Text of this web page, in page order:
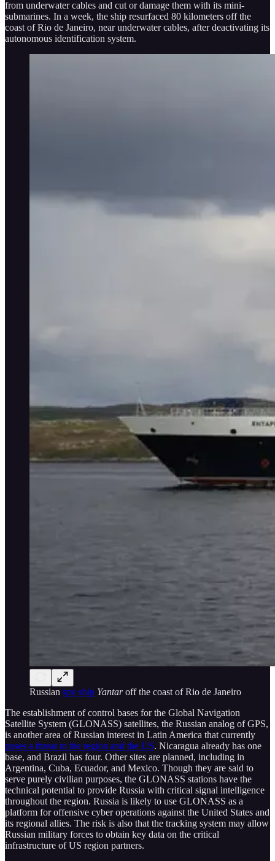
from underwater cables and cut or damage them with its mini-
submarines. In a week, the ship resurfaced 80 kilometers off the
coast of Rio de Janeiro, near underwater cables, after deactivating its
autonomous identification system.
Russian spy ship Yantaroff the coast of Rio de Janeiro
The establishment of control bases for the Global Navigation
Satellite System (GLONASS) satellites, the Russian analog of GPS,
is another area of Russian interest in Latin America that currently
poses a threat to the region and the US. Nicaragua already has one
base, and Brazil has four. Other sites are planned, including in
Argentina, Cuba, Ecuador, and Mexico. Though they are said to
serve purely civilian purposes, the GLONASS stations have the
technical potential to provide Russia with critical signal intelligence
throughout the region. Russia is likely to use GLONASS as a
platform for offensive cyber operations against the United States and
its regional allies. The risk is also that the tracking system may allow
Russian military forces to obtain key data on the critical
infrastructure of US region partners.